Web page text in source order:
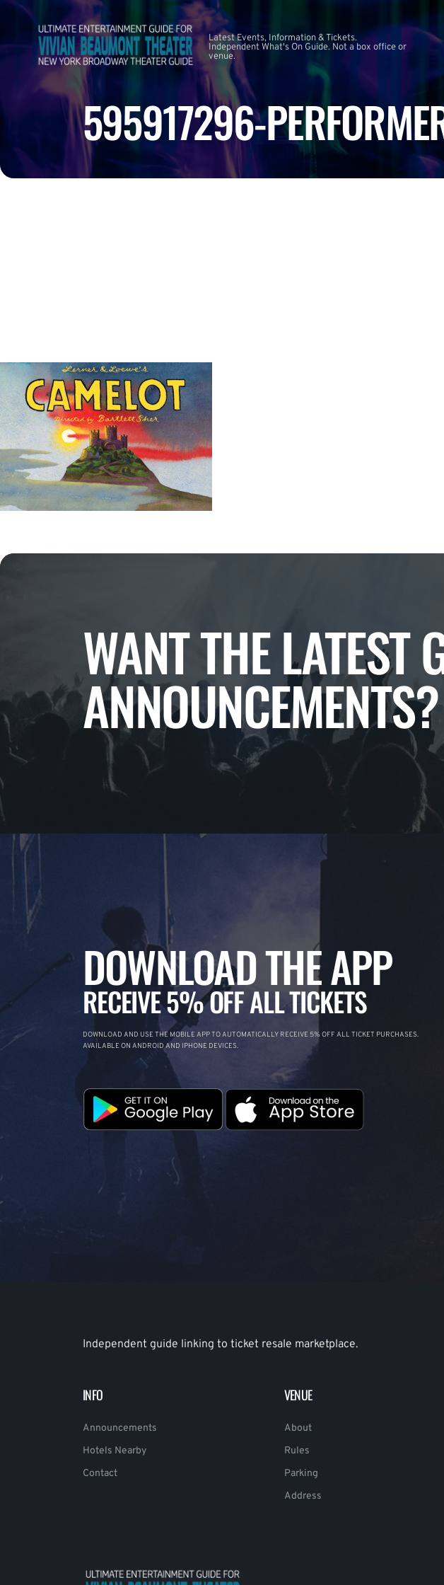
Latest Events, Information & Tickets.
Independent What's On Guide. Not a box office or
venue.
595917296-
WANT THE LATEST
ANNOUNCEMENTS?
DOWNLOAD THE APP
RECEIVE 5% OFF ALL TICKETS
DOWNLOAD AND USE THE MOBILE APP TO AUTOMATICALLY RECEIVE 5% OFF ALL TICKET PURCHASES.
AVAILABLE ON ANDROID AND IPHONE DEVICES.
Independent guide linking to ticket resale marketplace.
INFO
Announcements
Hotels Nearby
Contact
VENUE
About
Rules
Parking
Address